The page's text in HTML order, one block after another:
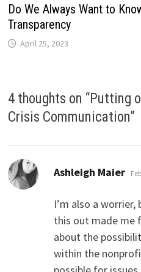
Do We Always Want to
Transparency
April 25, 2023
4 thoughts on “Putting
Crisis Communication”
Ashleigh Maier
I’m also a
this out made me
about the
within the